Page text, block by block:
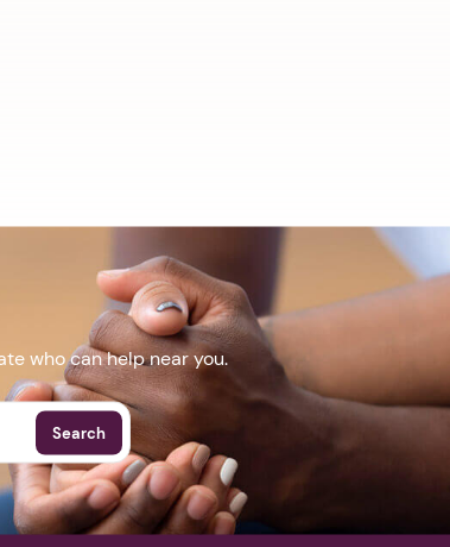
who can help near you.
Search